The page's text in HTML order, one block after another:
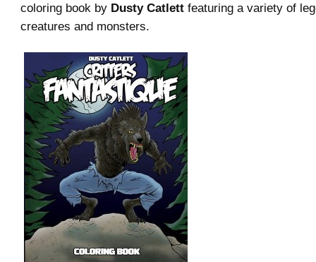
coloring book by Dusty Catlett featuring a variety of
creatures and monsters.